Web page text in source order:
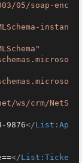
05/soap-enc
instan
ws/crm/NetS
9876</List:Ap
</List:Ticke